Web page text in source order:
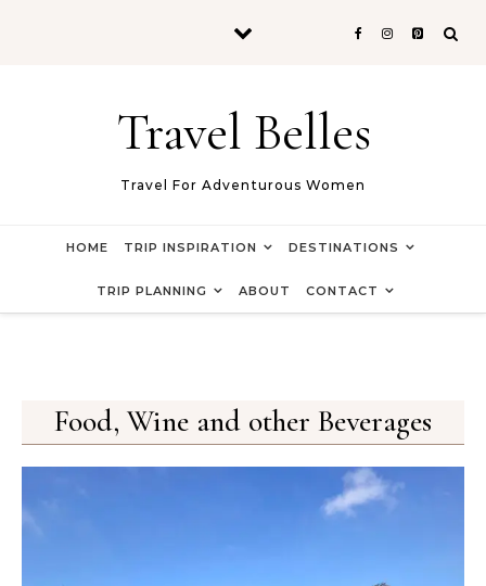
Travel Belles
Travel For Adventurous Women
HOME TRIP INSPIRATION DESTINATIONS
TRIP PLANNING ABOUT CONTACT
Food, Wine and other Beverages